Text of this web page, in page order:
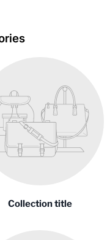
Collection title